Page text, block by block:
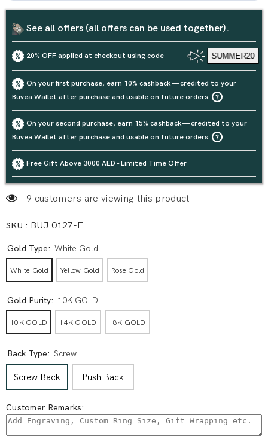
See all offers (all offers can be used together).
20% OFF applied at checkout using code SUMMER20
On your first purchase, earn 10% cashback — credited to your
Buvea Wallet after purchase and usable on future orders.
On your second purchase, earn 15% cashback — credited to your
Buvea Wallet after purchase and usable on future orders.
Free Gift Above 3000 AED - Limited Time Offer
9 customers are viewing this product
SKU : BUJ 0127-E
Gold Type: White Gold
White Gold Yellow Gold Rose Gold
Gold Purity: 10K GOLD
10K GOLD 14K GOLD 18K GOLD
Back Type: Screw
Screw Back Push Back
Customer Remarks: